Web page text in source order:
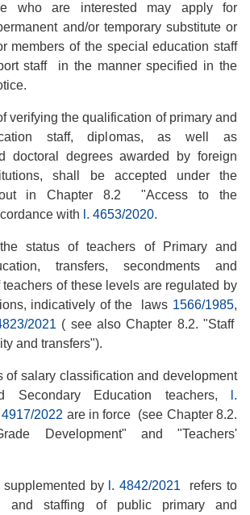
who are interested may apply for
and/or temporary substitute or
members of the special education staff
staff in the manner specified in the
verifying the qualification of primary and
staff, diplomas, as well as
doctoral degrees awarded by foreign
shall be accepted under the
in Chapter 8.2 "Access to the
with l. 4653/2020.
status of teachers of Primary and
transfers, secondments and
of these levels are regulated by
indicatively of the laws 1566/1985,
2021 ( see also Chapter 8.2. "Staff
and transfers").
of salary classification and development
Secondary Education teachers, l.
4917/2022 are in force (see Chapter 8.2.
Development" and "Teachers'
supplemented by l. 4842/2021 refers to
and staffing of public primary and